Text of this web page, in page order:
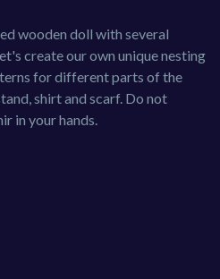
wooden doll with several
create our own unique nesting
for different parts of the
shirt and scarf. Do not
in your hands.